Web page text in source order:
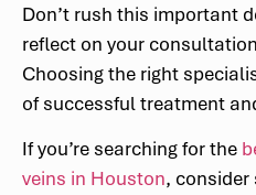
Don’t rush this important
reflect on your
Choosing the right
of successful treatment
If you’re searching for the
veins in Houston, consider